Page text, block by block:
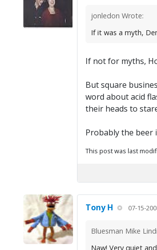
jonledon Wrote:
If it was a myth,
If not for myths,
But square
word about acid
their heads to
Probably the beer
This post was last
Tony H 07-15-
Bluesman Mike
Naw! Very quiet